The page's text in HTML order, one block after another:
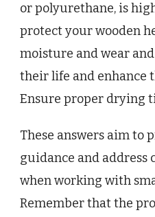
or polyurethane, is
protect your wooden
moisture and wear
their life and enhance
Ensure proper drying
These answers aim to
guidance and address
when working with
Remember that the